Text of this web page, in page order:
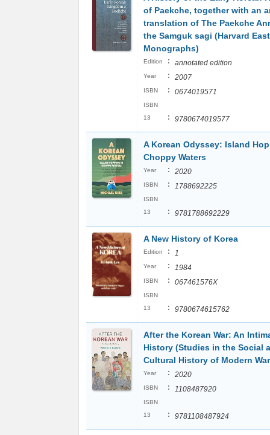
of Paekche, together with an
translation of The Paekche
the Samguk sagi (Harvard
Monographs)
Edition : annotated edition
Year : 2007
ISBN : 0674019571
ISBN
13
: 9780674019577
A Korean Odyssey: Island
Choppy Waters
Year : 2020
ISBN : 1788692225
ISBN
13
: 9781788692229
A New History of Korea
Edition : 1
Year : 1984
ISBN : 067461576X
ISBN
13
: 9780674615762
After the Korean War: An
History (Studies in the Social
Cultural History of Modern
Year : 2020
ISBN : 1108487920
ISBN
13
: 9781108487924